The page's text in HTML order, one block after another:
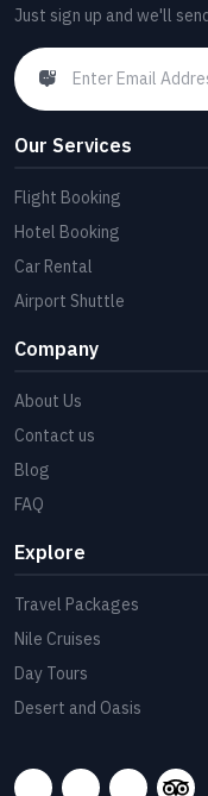
Just sign up and we'll
Our Services
Flight Booking
Hotel Booking
Car Rental
Airport Shuttle
Company
About Us
Contact us
Blog
FAQ
Explore
Travel Packages
Nile Cruises
Day Tours
Desert and Oasis